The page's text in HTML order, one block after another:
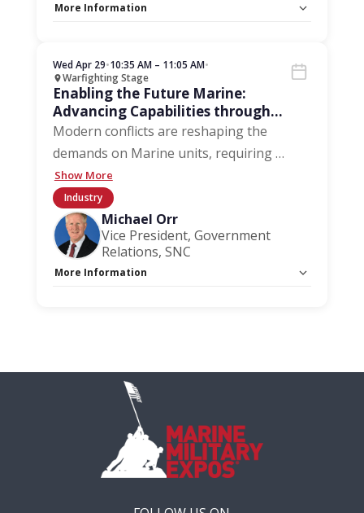
More Information
Wed Apr 29•10:35 AM – 11:05 AM•
Warfighting Stage
Enabling the Future Marine:
Advancing Capabilities through
Collaboration
Modern conflicts are reshaping the
demands on Marine units, requiring…
Show More
Industry
Michael Orr
Vice President, Government
Relations, SNC
More Information